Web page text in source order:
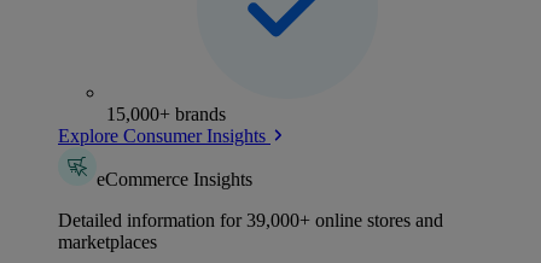
15,000+ brands
Explore Consumer Insights
eCommerce Insights
Detailed information for 39,000+ online stores and
marketplaces